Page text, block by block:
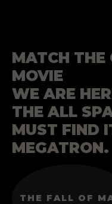
MATCH THE
MOVIE
WE ARE
THE ALL
MUST FIND
MEGATRON.
THE FALL OF